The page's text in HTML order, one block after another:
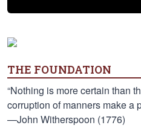
THE FOUNDATION
“Nothing is more certain than
corruption of manners make a
—John Witherspoon (1776)